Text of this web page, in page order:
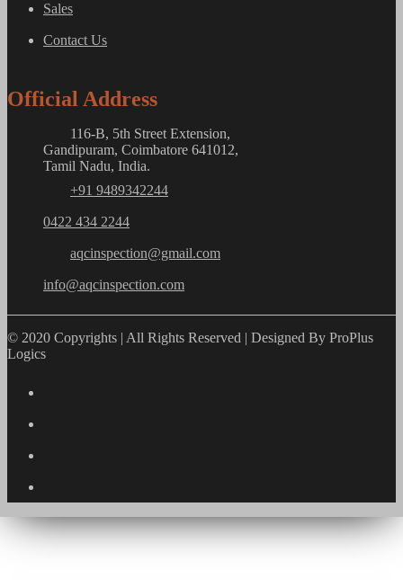
Sales
Contact Us
Official Address
116-B, 5th Street Extension,
Gandipuram, Coimbatore 641012,
Tamil Nadu, India.
+91 9489342244
0422 434 2244
aqcinspection@gmail.com
info@aqcinspection.com
© 2020 Copyrights | All Rights Reserved | Designed By ProPlus
Logics